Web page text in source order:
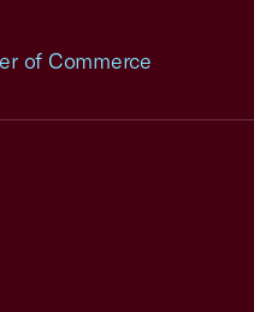
of Commerce